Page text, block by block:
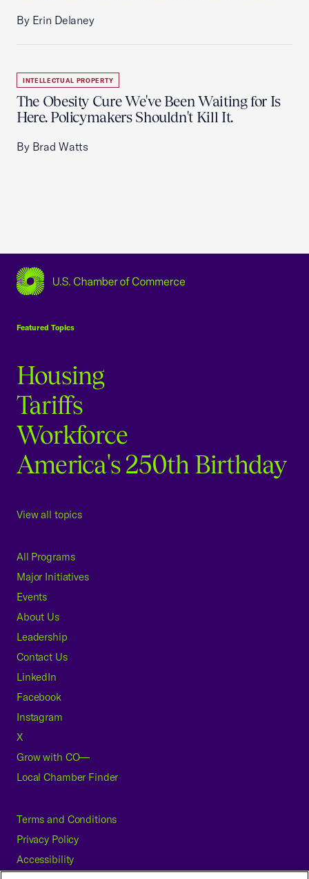
By Erin Delaney
INTELLECTUAL PROPERTY
The Obesity Cure We've Been Waiting for Is
Here. Policymakers Shouldn't Kill It.
By Brad Watts
Featured Topics
Housing
Tariffs
Workforce
America's 250th Birthday
View all topics
All Programs
Major Initiatives
Events
About Us
Leadership
Contact Us
LinkedIn
Facebook
Instagram
X
Grow with CO—
Local Chamber Finder
Terms and Conditions
Privacy Policy
Accessibility